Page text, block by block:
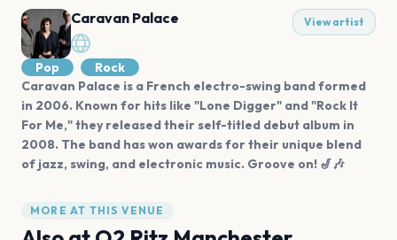
Caravan Palace View artist
Pop
Rock
Caravan Palace is a French electro-swing band formed
in 2006. Known for hits like "Lone Digger" and "Rock It
For Me," they released their self-titled debut album in
2008. The band has won awards for their unique blend
of jazz, swing, and electronic music. Groove on! 🎷🎶
MORE AT THIS VENUE